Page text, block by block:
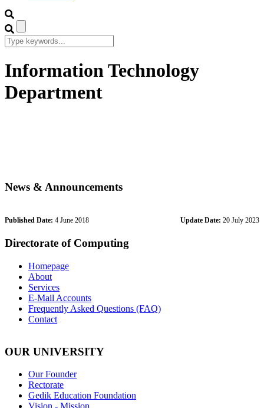
Information Technology
Department
News & Announcements
Published Date: 4 June 2018 Update Date: 20 July 2023
Directorate of Computing
Homepage
About
Services
E-Mail Accounts
Frequently Asked Questions (FAQ)
Contact
OUR UNIVERSITY
Our Founder
Rectorate
Gedik Education Foundation